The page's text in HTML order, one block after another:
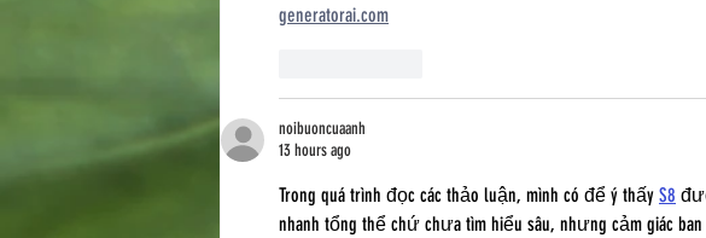
generatorai.com
noibuoncuaanh
13 hours ago
Trong quá trình đọc các thảo luận, mình có để ý thấy S8
nhanh tổng thể chứ chưa tìm hiểu sâu, nhưng cảm giác